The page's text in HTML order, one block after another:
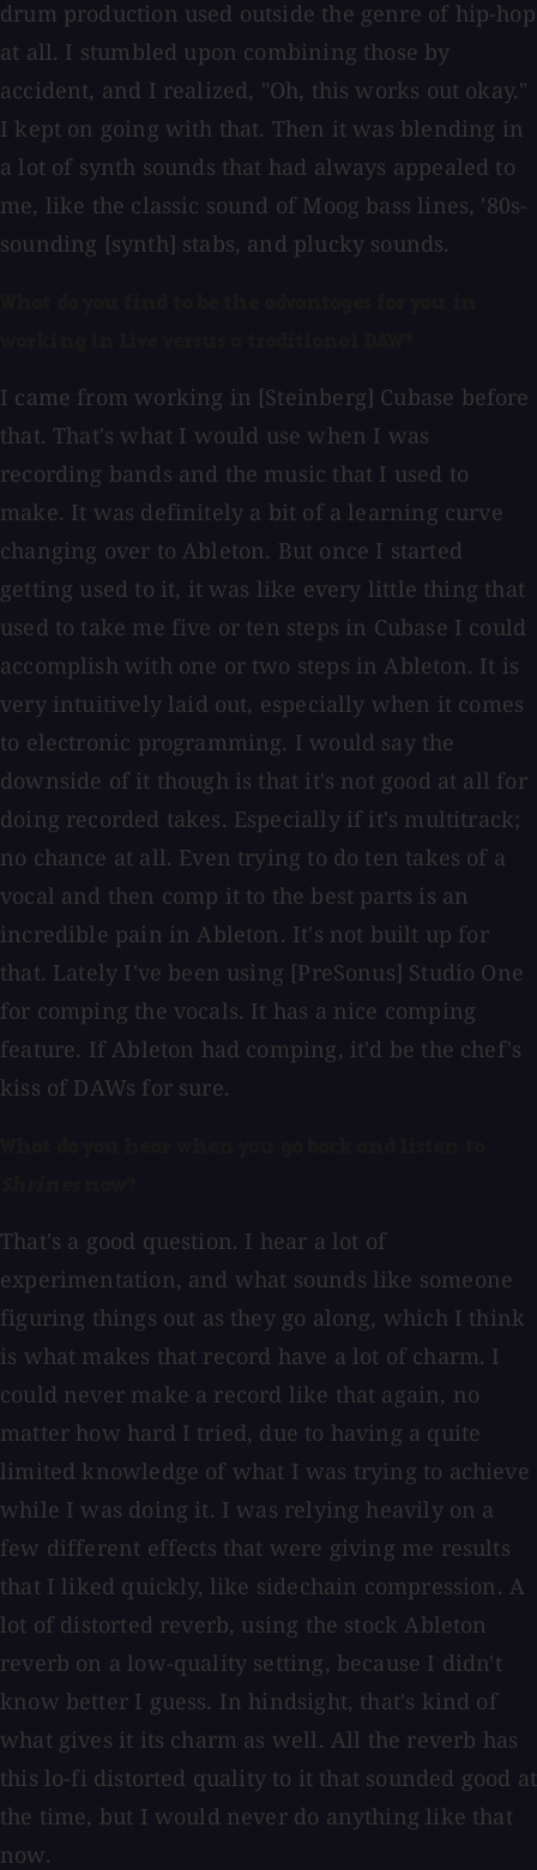
drum production used outside the genre of hip-hop
at all. I stumbled upon combining those by
accident, and I realized, "Oh, this works out okay."
I kept on going with that. Then it was blending in
a lot of synth sounds that had always appealed to
me, like the classic sound of Moog bass lines, '80s-
sounding [synth] stabs, and plucky sounds.
I came from working in [Steinberg] Cubase before
that. That's what I would use when I was
recording bands and the music that I used to
make. It was definitely a bit of a learning curve
changing over to Ableton. But once I started
getting used to it, it was like every little thing that
used to take me five or ten steps in Cubase I could
accomplish with one or two steps in Ableton. It is
very intuitively laid out, especially when it comes
to electronic programming. I would say the
downside of it though is that it's not good at all for
doing recorded takes. Especially if it's multitrack;
no chance at all. Even trying to do ten takes of a
vocal and then comp it to the best parts is an
incredible pain in Ableton. It's not built up for
that. Lately I've been using [PreSonus] Studio One
for comping the vocals. It has a nice comping
feature. If Ableton had comping, it'd be the chef's
kiss of DAWs for sure.
That's a good question. I hear a lot of
experimentation, and what sounds like someone
figuring things out as they go along, which I think
is what makes that record have a lot of charm. I
could never make a record like that again, no
matter how hard I tried, due to having a quite
limited knowledge of what I was trying to achieve
while I was doing it. I was relying heavily on a
few different effects that were giving me results
that I liked quickly, like sidechain compression. A
lot of distorted reverb, using the stock Ableton
reverb on a low-quality setting, because I didn't
know better I guess. In hindsight, that's kind of
what gives it its charm as well. All the reverb has
this lo-fi distorted quality to it that sounded good at
the time, but I would never do anything like that
now.